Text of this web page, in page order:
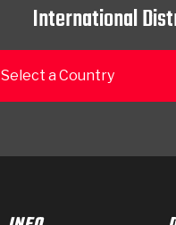
International
Select a Country